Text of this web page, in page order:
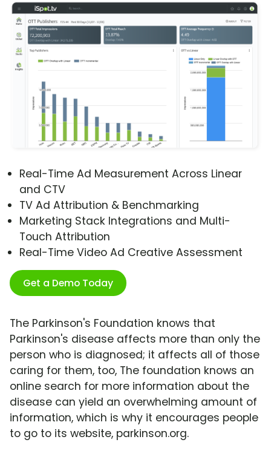
Real-Time Ad Measurement Across Linear
and CTV
TV Ad Attribution & Benchmarking
Marketing Stack Integrations and Multi-
Touch Attribution
Real-Time Video Ad Creative Assessment
Get a Demo Today
The Parkinson's Foundation knows that
Parkinson's disease affects more than only the
person who is diagnosed; it affects all of those
caring for them, too, The foundation knows an
online search for more information about the
disease can yield an overwhelming amount of
information, which is why it encourages people
to go to its website, parkinson.org.